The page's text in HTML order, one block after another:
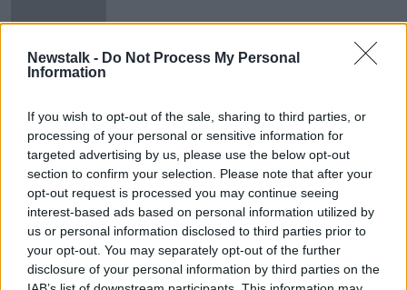
Newstalk - Do Not Process My Personal
Information
If you wish to opt-out of the sale, sharing to third parties, or
processing of your personal or sensitive information for
targeted advertising by us, please use the below opt-out
section to confirm your selection. Please note that after your
opt-out request is processed you may continue seeing
interest-based ads based on personal information utilized by
us or personal information disclosed to third parties prior to
your opt-out. You may separately opt-out of the further
disclosure of your personal information by third parties on the